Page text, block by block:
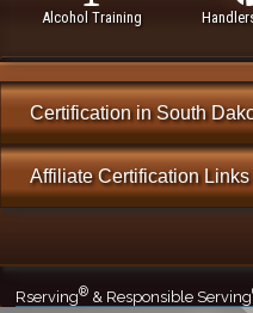
Alcohol Training
Certification in South
Affiliate Certification Links
Rserving®& Responsible Serving